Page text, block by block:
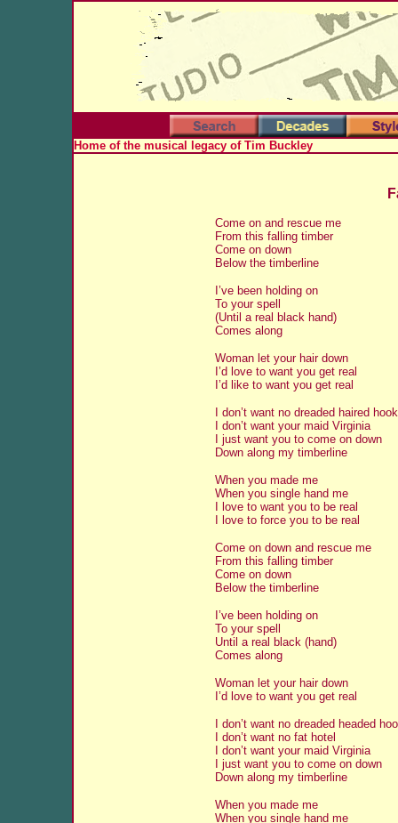
Home of the musical legacy of Tim Buckley
Come on and rescue me
From this falling timber
Come on down
Below the timberline
I’ve been holding on
To your spell
(Until a real black hand)
Comes along
Woman let your hair down
I’d love to want you get real
I’d like to want you get real
I don’t want no dreaded haired
I don’t want your maid Virginia
I just want you to come on down
Down along my timberline
When you made me
When you single hand me
I love to want you to be real
I love to force you to be real
Come on down and rescue me
From this falling timber
Come on down
Below the timberline
I’ve been holding on
To your spell
Until a real black (hand)
Comes along
Woman let your hair down
I’d love to want you get real
I don’t want no dreaded headed
I don’t want no fat hotel
I don’t want your maid Virginia
I just want you to come on down
Down along my timberline
When you made me
When you single hand me